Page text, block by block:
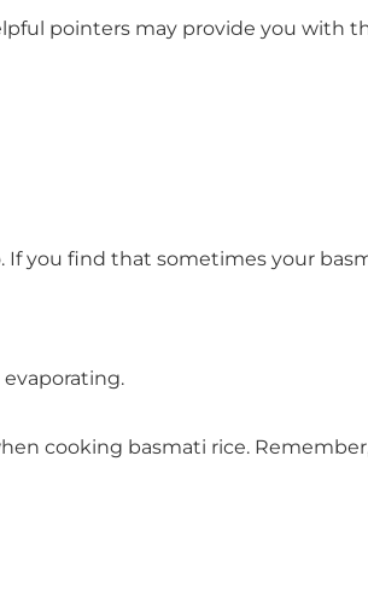
pointers may provide you with
you find that sometimes your
cooking basmati rice.